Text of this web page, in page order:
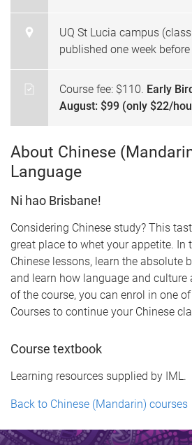
UQ St Lucia campus
published one week
Course fee: $110. Early
August: $99 (only $22/
About Chinese
Language
Ni hao Brisbane!
Considering Chinese study? This
great place to whet your appetite. In
Chinese lessons, learn the absolute
and learn how language and culture
of the course, you can enrol in one
Courses to continue your Chinese
Course textbook
Learning resources supplied by IML.
Back to Chinese (Mandarin) courses